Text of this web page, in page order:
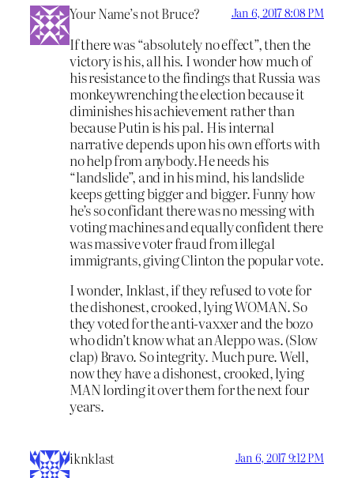
Your Name’s not Bruce? Jan 6, 2017 8:08 PM
If there was “absolutely no effect”, then the
victory is his, all his. I wonder how much of
his resistance to the findings that Russia was
monkeywrenching the election because it
diminishes his achievement rather than
because Putin is his pal. His internal
narrative depends upon his own efforts with
no help from anybody.He needs his
“landslide”, and in his mind, his landslide
keeps getting bigger and bigger. Funny how
he’s so confidant there was no messing with
voting machines and equally confident there
was massive voter fraud from illegal
immigrants, giving Clinton the popular vote.
I wonder, Inklast, if they refused to vote for
the dishonest, crooked, lying WOMAN. So
they voted for the anti-vaxxer and the bozo
who didn’t know what an Aleppo was. (Slow
clap) Bravo. So integrity. Much pure. Well,
now they have a dishonest, crooked, lying
MAN lording it over them for the next four
years.
iknklast Jan 6, 2017 9:12 PM